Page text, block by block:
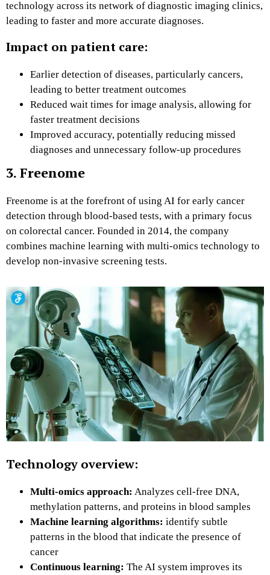
technology across its network of diagnostic imaging clinics,
leading to faster and more accurate diagnoses.
Impact on patient care:
Earlier detection of diseases, particularly cancers,
leading to better treatment outcomes
Reduced wait times for image analysis, allowing for
faster treatment decisions
Improved accuracy, potentially reducing missed
diagnoses and unnecessary follow-up procedures
3. Freenome
Freenome is at the forefront of using AI for early cancer
detection through blood-based tests, with a primary focus
on colorectal cancer. Founded in 2014, the company
combines machine learning with multi-omics technology to
develop non-invasive screening tests.
Technology overview:
Multi-omics approach: Analyzes cell-free DNA,
methylation patterns, and proteins in blood samples
Machine learning algorithms: identify subtle
patterns in the blood that indicate the presence of
cancer
Continuous learning: The AI system improves its